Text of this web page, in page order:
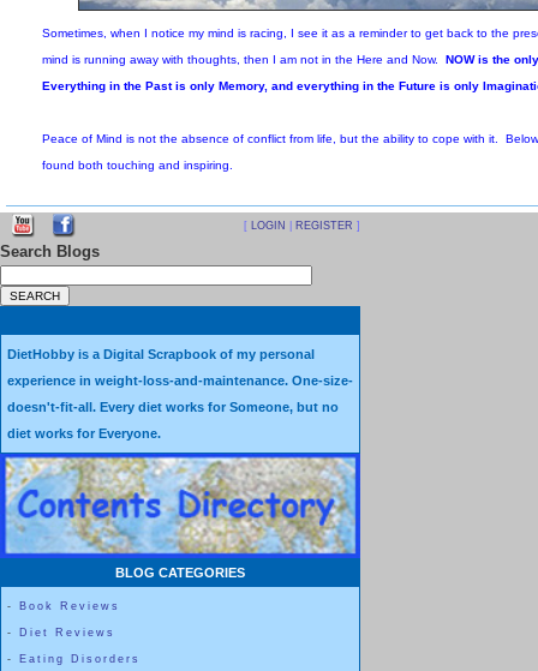
mind is running away with thoughts, then I am not in the Here
Everything in the Past is only Memory, and everything in the
found both touching and inspiring.
Why I’m Grateful for Accidents, Pain, and Loss
by Elzabeth Bryan-Jacobs
If you have nothing to be grateful for, check your pulse
I couldn’t feel my legs.
[ LOGIN REGISTER ]
Search Blogs
DietHobby is a Digital Scrapbook of my personal
experience in weight-loss-and-maintenance. One-size-
doesn't-fit-all. Every diet works for Someone, but no
diet works for Everyone.
BLOG CATEGORIES
- Book Reviews
- Diet Reviews
- Eating Disorders